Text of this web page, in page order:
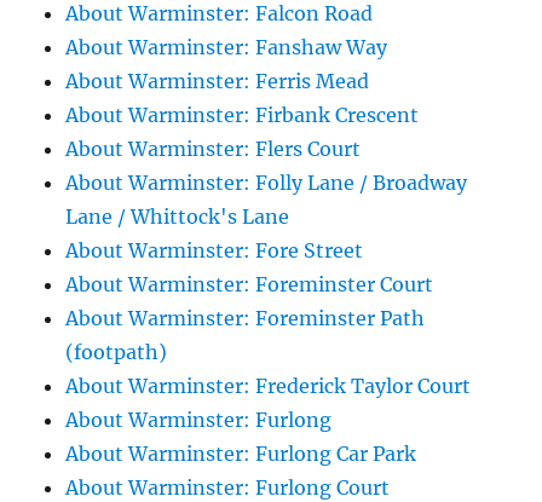
About Warminster: Falcon Road
About Warminster: Fanshaw Way
About Warminster: Ferris Mead
About Warminster: Firbank Crescent
About Warminster: Flers Court
About Warminster: Folly Lane / Broadway
Lane / Whittock's Lane
About Warminster: Fore Street
About Warminster: Foreminster Court
About Warminster: Foreminster Path
(footpath)
About Warminster: Frederick Taylor Court
About Warminster: Furlong
About Warminster: Furlong Car Park
About Warminster: Furlong Court